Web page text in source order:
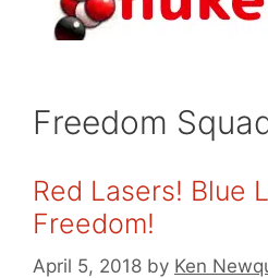
Freedom
Red Lasers! Blue
Freedom!
April 5, 2018 by Ken